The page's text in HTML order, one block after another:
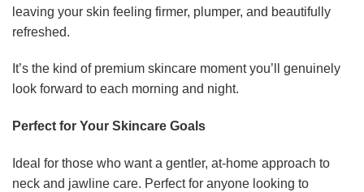
leaving your skin feeling firmer, plumper, and beautifully
refreshed.
It’s the kind of premium skincare moment you’ll genuinely
look forward to each morning and night.
Perfect for Your Skincare Goals
Ideal for those who want a gentler, at-home approach to
neck and jawline care. Perfect for anyone looking to